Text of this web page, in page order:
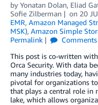
by Yonatan Dolan, Eliad
Sofie Zilberman
on 20
EMR, Amazon Managed
MSK), Amazon Simple
Permalink
Comments
This post is co-written
Orca Security. With data
many industries today,
pivotal for organizations
that plays a central role in
lake, which allows